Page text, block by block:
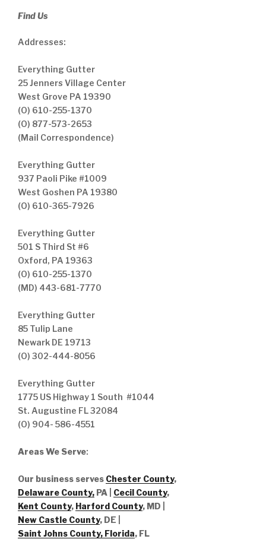
Find Us
Addresses:
Everything Gutter
25 Jenners Village Center
West Grove PA 19390
(O) 610-255-1370
(O) 877-573-2653
(Mail Correspondence)
Everything Gutter
937 Paoli Pike #1009
West Goshen PA 19380
(O) 610-365-7926
Everything Gutter
501 S Third St #6
Oxford, PA 19363
(O) 610-255-1370
(MD) 443-681-7770
Everything Gutter
85 Tulip Lane
Newark DE 19713
(O) 302-444-8056
Everything Gutter
1775 US Highway 1 South #1044
St. Augustine FL 32084
(O) 904- 586-4551
Areas We Serve:
Our business serves Chester County,
Delaware County, PA | Cecil County,
Kent County, Harford County, MD |
New Castle County, DE
Saint Johns County, Florida, FL